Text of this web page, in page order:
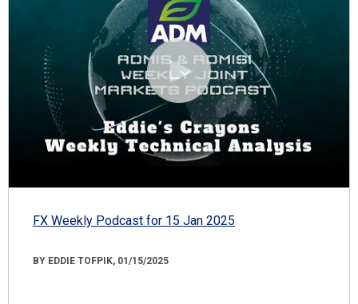
FX Weekly Podcast for 15 Jan 2025
BY EDDIE TOFPIK, 01/15/2025